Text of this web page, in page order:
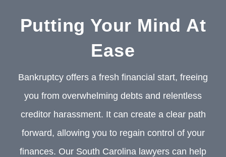
Putting Your Mind At
Ease
Bankruptcy offers a fresh financial start, freeing
you from overwhelming debts and relentless
creditor harassment. It can create a clear path
forward, allowing you to regain control of your
finances. Our South Carolina lawyers can help